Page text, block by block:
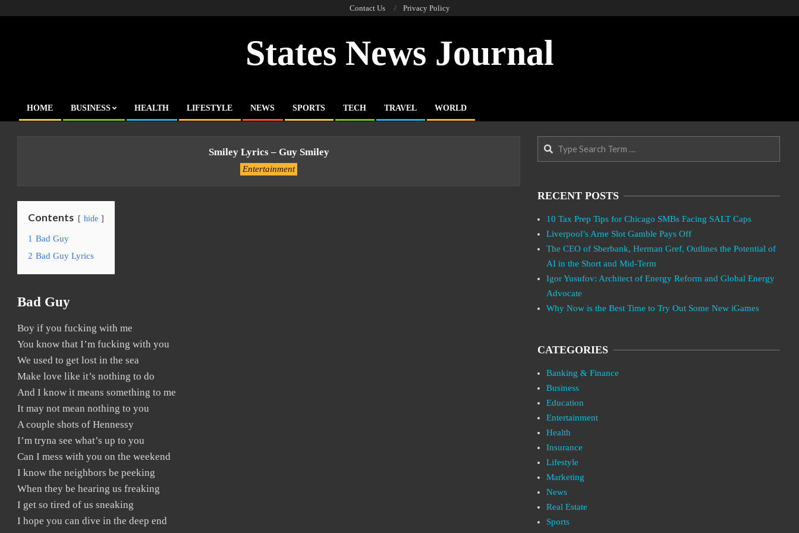
Contact Us Privacy Policy
States News Journal
Primary
HOME BUSINESS HEALTH LIFESTYLE NEWS SPORTS TECH TRAVEL WORLD
Smiley Lyrics – Guy Smiley
Entertainment
Contents hide
1 Bad Guy
2 Bad Guy Lyrics
Bad Guy
Boy if you fucking with me
You know that I’m fucking with you
We used to get lost in the sea
Make love like it’s nothing to do
And I know it means something to me
It may not mean nothing to you
A couple shots of Hennessy
I’m tryna see what’s up to you
Can I mess with you on the weekend
I know the neighbors be peeking
When they be hearing us freaking
I get so tired of us sneaking
I hope you can dive in the deep end
Search
RECENT POSTS
10 Tax Prep Tips for Chicago SMBs Facing SALT Caps
Liverpool’s Arne Slot Gamble Pays Off
The CEO of Sberbank, Herman Gref, Outlines the Potential of
AI in the Short and Mid-Term
Igor Yusufov: Architect of Energy Reform and Global Energy
Advocate
Why Now is the Best Time to Try Out Some New iGames
CATEGORIES
Banking & Finance
Business
Education
Entertainment
Health
Insurance
Lifestyle
Marketing
News
Real Estate
Sports